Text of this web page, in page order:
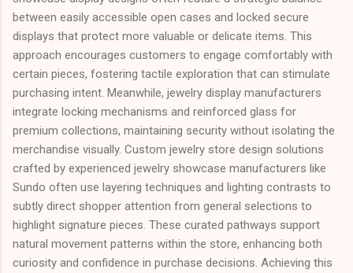
between easily accessible open cases and locked secure
displays that protect more valuable or delicate items. This
approach encourages customers to engage comfortably with
certain pieces, fostering tactile exploration that can stimulate
purchasing intent. Meanwhile, jewelry display manufacturers
integrate locking mechanisms and reinforced glass for
premium collections, maintaining security without isolating the
merchandise visually. Custom jewelry store design solutions
crafted by experienced jewelry showcase manufacturers like
Sundo often use layering techniques and lighting contrasts to
subtly direct shopper attention from general selections to
highlight signature pieces. These curated pathways support
natural movement patterns within the store, enhancing both
curiosity and confidence in purchase decisions. Achieving this